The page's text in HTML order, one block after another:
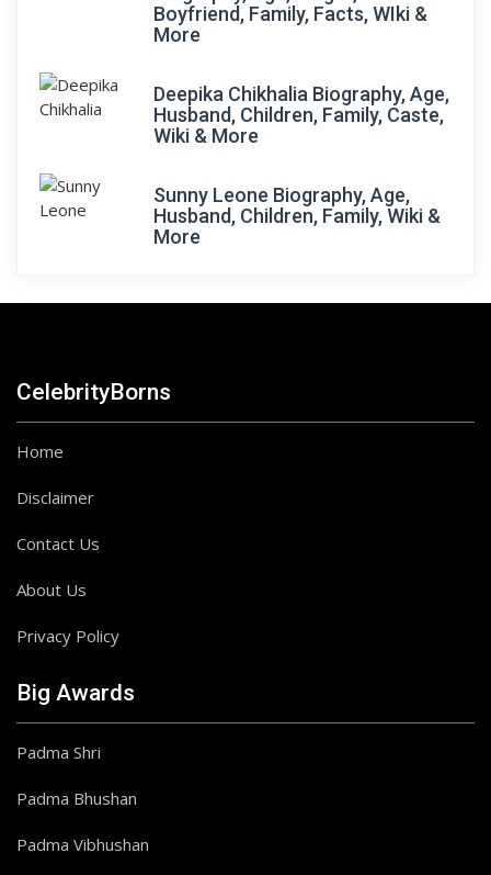
Boyfriend, Family, Facts, WIki &
More
Deepika Chikhalia Biography, Age,
Husband, Children, Family, Caste,
Wiki & More
Sunny Leone Biography, Age,
Husband, Children, Family, Wiki &
More
CelebrityBorns
Home
Disclaimer
Contact Us
About Us
Privacy Policy
Big Awards
Padma Shri
Padma Bhushan
Padma Vibhushan